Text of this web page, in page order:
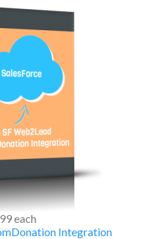
each
Integration